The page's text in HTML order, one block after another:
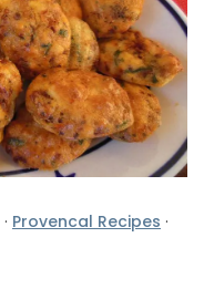
· Provencal Recipes ·